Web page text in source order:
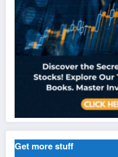
Get more stuff